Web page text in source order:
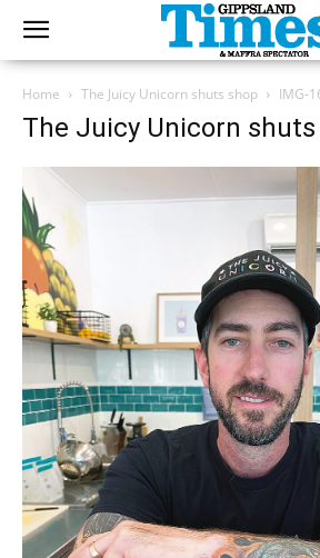
Home The Juicy Unicorn shuts shop IMG-
The Juicy Unicorn